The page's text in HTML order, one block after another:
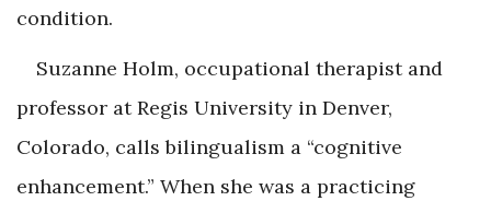
condition.
Suzanne Holm, occupational therapist and
professor at Regis University in Denver,
Colorado, calls bilingualism a “cognitive
enhancement.” When she was a practicing